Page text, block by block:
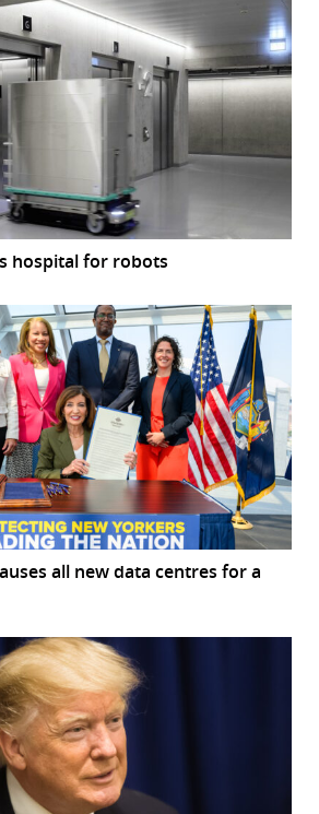
hospital for robots
all new data centres for a